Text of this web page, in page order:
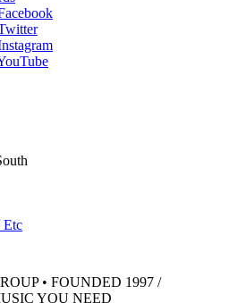
Etc
• FOUNDED 1997 /
YOU NEED